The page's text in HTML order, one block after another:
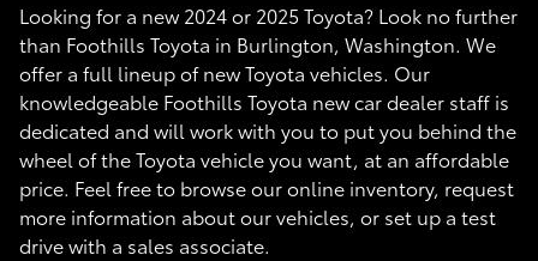
Looking for a new 2024 or 2025 Toyota? Look no further
than Foothills Toyota in Burlington, Washington. We
offer a full lineup of new Toyota vehicles. Our
knowledgeable Foothills Toyota new car dealer staff is
dedicated and will work with you to put you behind the
wheel of the Toyota vehicle you want, at an affordable
price. Feel free to browse our online inventory, request
more information about our vehicles, or set up a test
drive with a sales associate.